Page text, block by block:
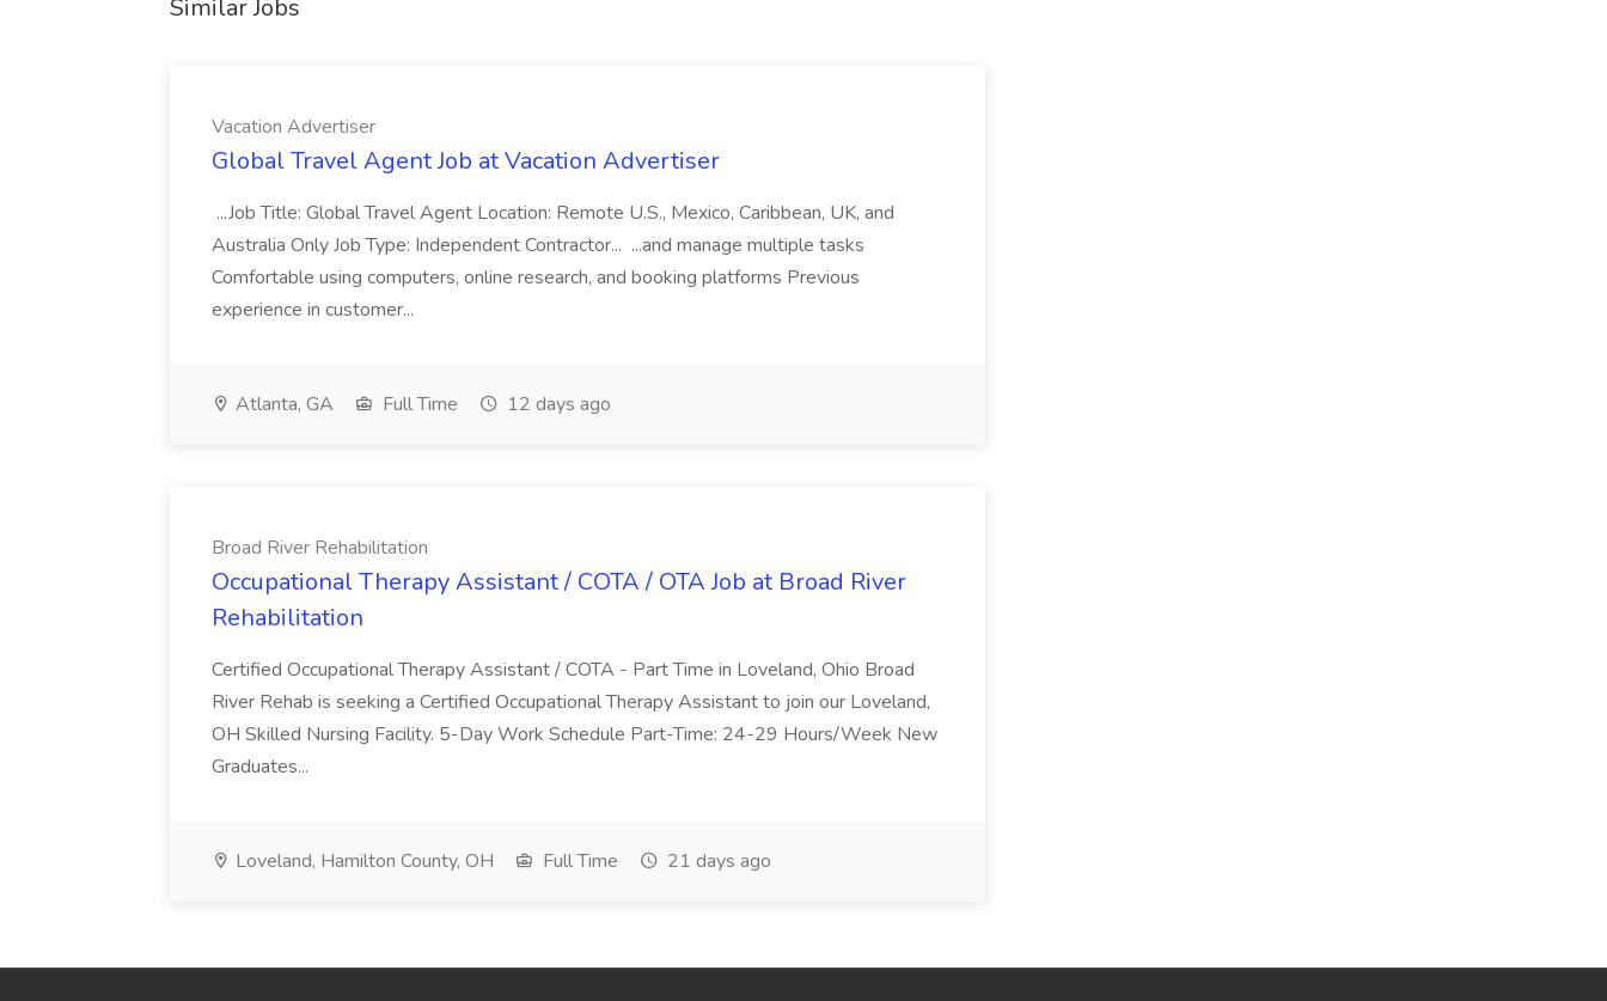
Similar Jobs
Vacation Advertiser
Global Travel Agent Job at Vacation Advertiser
...Job Title: Global Travel Agent Location: Remote U.S., Mexico, Caribbean, UK, and
Australia Only Job Type: Independent Contractor... ...and manage multiple tasks
Comfortable using computers, online research, and booking platforms Previous
experience in customer...
Atlanta, GA Full Time 12 days ago
Broad River Rehabilitation
Occupational Therapy Assistant / COTA / OTA Job at Broad River
Rehabilitation
Certified Occupational Therapy Assistant / COTA - Part Time in Loveland, Ohio Broad
River Rehab is seeking a Certified Occupational Therapy Assistant to join our Loveland,
OH Skilled Nursing Facility. 5-Day Work Schedule Part-Time: 24-29 Hours/Week New
Graduates...
Loveland, Hamilton County, OH Full Time 21 days ago